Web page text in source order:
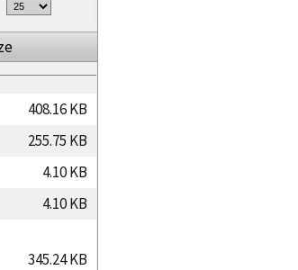
408.16 KB
255.75 KB
4.10 KB
4.10 KB
345.24 KB